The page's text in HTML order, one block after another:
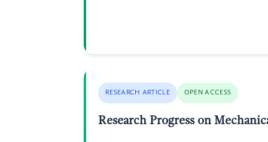
RESEARCH ARTICLE OPEN ACCESS
Research Progress on